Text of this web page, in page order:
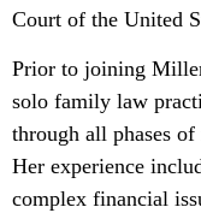
Court of the United
Prior to joining
solo family law
through all phases
Her experience
complex financial